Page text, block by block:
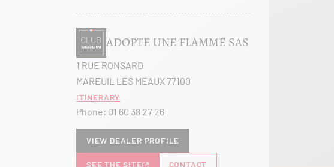
ADOPTE UNE FLAMME SAS
1 RUE RONSARD
MAREUIL LES MEAUX 77100
Itinerary
Phone: 01 60 38 27 26
View dealer profile
SEE THE SITE CONTACT